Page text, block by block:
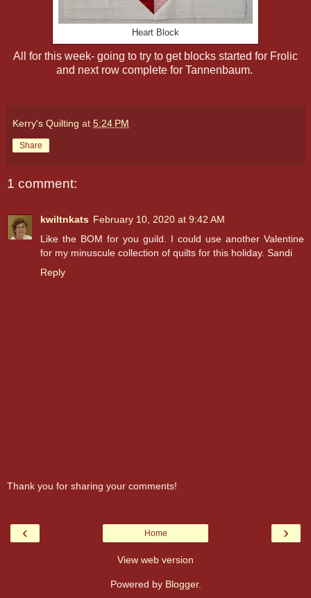
Heart Block
All for this week- going to try to get blocks started for Frolic
and next row complete for Tannenbaum.
Kerry's Quilting at 5:24 PM
Share
1 comment:
kwiltnkats February 10, 2020 at 9:42 AM
Like the BOM for you guild. I could use another Valentine
for my minuscule collection of quilts for this holiday. Sandi
Reply
Thank you for sharing your comments!
‹ ›
Home
View web version
Powered by Blogger.